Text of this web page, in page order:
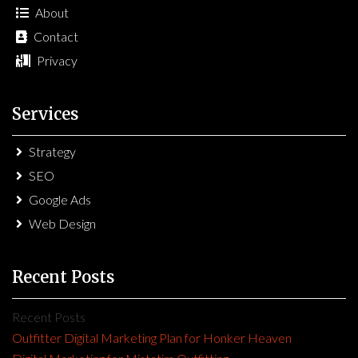
About
Contact
Privacy
Services
Strategy
SEO
Google Ads
Web Design
Recent Posts
Recent Posts
Outfitter Digital Marketing Plan for Honker Heaven